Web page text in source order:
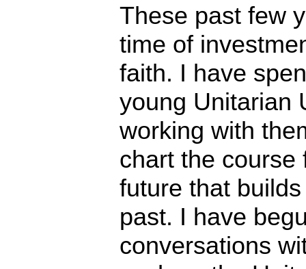
These past few
time of
faith. I have
young Unitarian
working with
chart the course
future that
past. I have
conversations